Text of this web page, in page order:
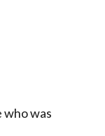
who was